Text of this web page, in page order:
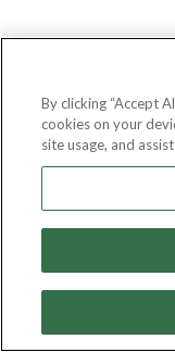
Head of the
The Ken
Birthdate
By clicking “Accept
cookies on your
site usage, and